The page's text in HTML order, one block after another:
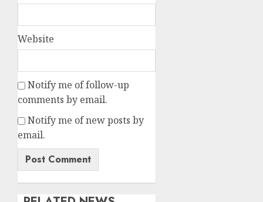
Website
Notify me of follow-up
comments by email.
Notify me of new posts by
email.